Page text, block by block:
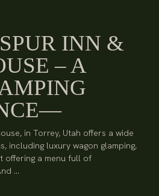
INN &
– A
in Torrey, Utah offers a wide
including luxury wagon glamping,
offering a menu full of
…